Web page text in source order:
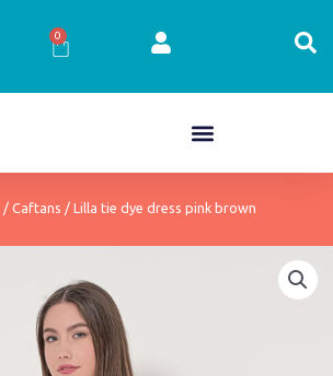
0
Cart
/ Caftans / Lilla tie dye dress pink brown